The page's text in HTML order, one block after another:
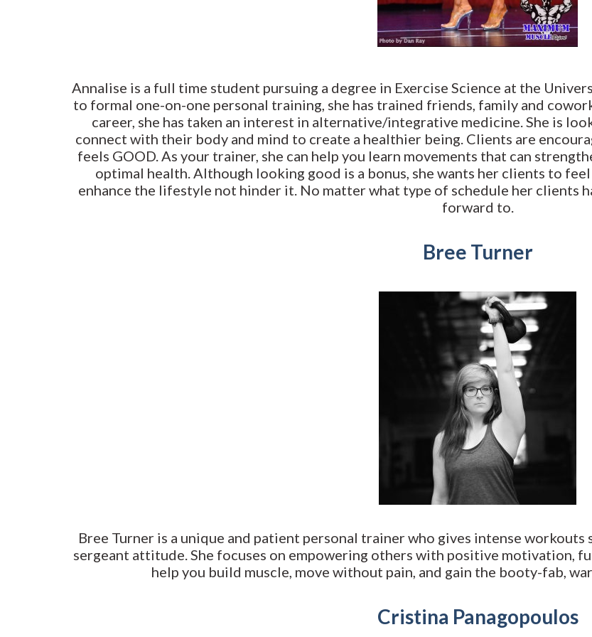
Annalise is a full time student pursuing a degree in Exercise Science at the
to formal one-on-one personal training, she has trained friends, family and
career, she has taken an interest in alternative/integrative medicine. She is
connect with their body and mind to create a healthier being. Clients are
feels GOOD. As your trainer, she can help you learn movements that can
optimal health. Although looking good is a bonus, she wants her clients to
enhance the lifestyle not hinder it. No matter what type of schedule her clients
forward to.
Bree Turner
Bree Turner is a unique and patient personal trainer who gives intense
sergeant attitude. She focuses on empowering others with positive motivation,
help you build muscle, move without pain, and gain the booty-fab,
Cristina Panagopoulos